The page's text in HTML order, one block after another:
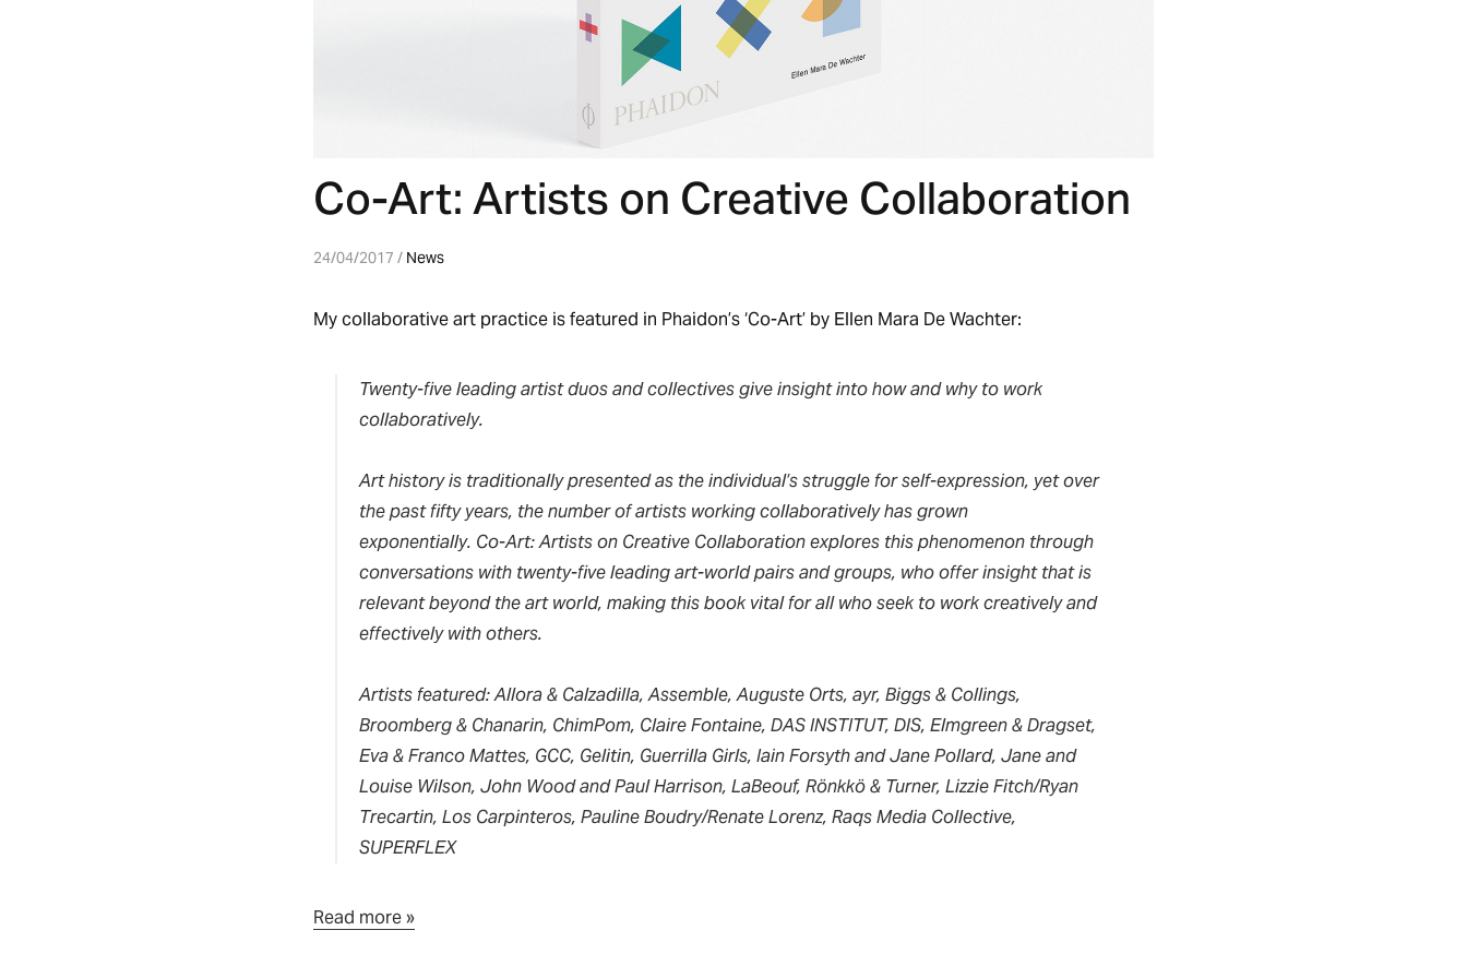
Co-Art: Artists on Creative Collaboration
24/04/2017 / News
My collaborative art practice is featured in Phaidon’s ‘Co-Art’ by Ellen Mara De Wachter:
Twenty-five leading artist duos and collectives give insight into how and why to work
collaboratively.
Art history is traditionally presented as the individual’s struggle for self-expression, yet over
the past fifty years, the number of artists working collaboratively has grown
exponentially. Co-Art: Artists on Creative Collaborationexplores this phenomenon through
conversations with twenty-five leading art-world pairs and groups, who offer insight that is
relevant beyond the art world, making this book vital for all who seek to work creatively and
effectively with others.
Artists featured: Allora & Calzadilla, Assemble, Auguste Orts, ayr, Biggs & Collings,
Broomberg & Chanarin, ChimPom, Claire Fontaine, DAS INSTITUT, DIS, Elmgreen & Dragset,
Eva & Franco Mattes, GCC, Gelitin, Guerrilla Girls, Iain Forsyth and Jane Pollard, Jane and
Louise Wilson, John Wood and Paul Harrison, LaBeouf, Rönkkö & Turner, Lizzie Fitch/Ryan
Trecartin, Los Carpinteros, Pauline Boudry/Renate Lorenz, Raqs Media Collective,
SUPERFLEX
Read more »